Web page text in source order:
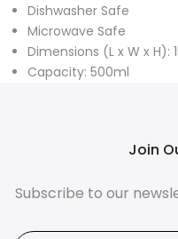
Dishwasher Safe
Microwave Safe
Dimensions (L x W x H):
Capacity: 500ml
Join
Subscribe to our